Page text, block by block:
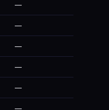
—
—
—
—
—
—